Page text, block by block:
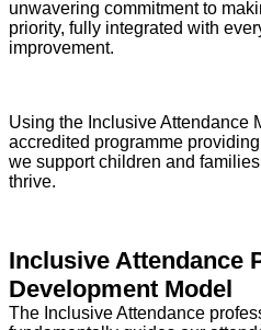
unwavering commitment to
priority, fully integrated with
improvement.
Using the Inclusive Attendance
accredited programme
we support children and
thrive.
Inclusive Attendance
Development Model
The Inclusive Attendance